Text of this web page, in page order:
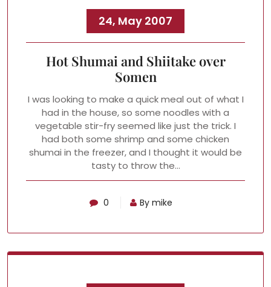
24, May 2007
Hot Shumai and Shiitake over
Somen
I was looking to make a quick meal out of what I
had in the house, so some noodles with a
vegetable stir-fry seemed like just the trick. I
had both some shrimp and some chicken
shumai in the freezer, and I thought it would be
tasty to throw the…
0 By mike